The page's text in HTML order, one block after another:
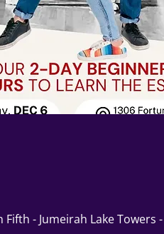
Fifth - Jumeirah Lake Towers -